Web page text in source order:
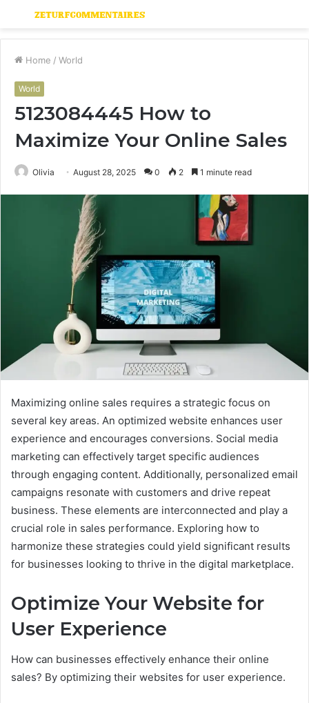
Menu
Home / World
World
5123084445 How to
Maximize Your Online Sales
Olivia August 28, 2025 0 2 1 minute read
Maximizing online sales requires a strategic focus on
several key areas. An optimized website enhances user
experience and encourages conversions. Social media
marketing can effectively target specific audiences
through engaging content. Additionally, personalized email
campaigns resonate with customers and drive repeat
business. These elements are interconnected and play a
crucial role in sales performance. Exploring how to
harmonize these strategies could yield significant results
for businesses looking to thrive in the digital marketplace.
Optimize Your Website for
User Experience
How can businesses effectively enhance their online
sales? By optimizing their websites for user experience.